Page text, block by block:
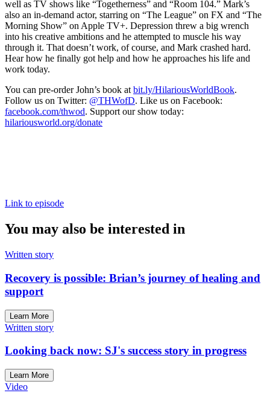
well as TV shows like “Togetherness” and “Room 104.” Mark’s
also an in-demand actor, starring on “The League” on FX and “The
Morning Show” on Apple TV+. Depression threw a big wrench
into his creative ambitions and he attempted to muscle his way
through it. That doesn’t work, of course, and Mark crashed hard.
Hear how he finally got help and how he approaches his life and
work today.
You can pre-order John’s book at bit.ly/HilariousWorldBook.
Follow us on Twitter: @THWofD. Like us on Facebook:
facebook.com/thwod. Support our show today:
hilariousworld.org/donate
Link to episode
You may also be interested in
Written story
Recovery is possible: Brian’s journey of healing and
support
Learn More
Written story
Looking back now: SJ's success story in progress
Learn More
Video